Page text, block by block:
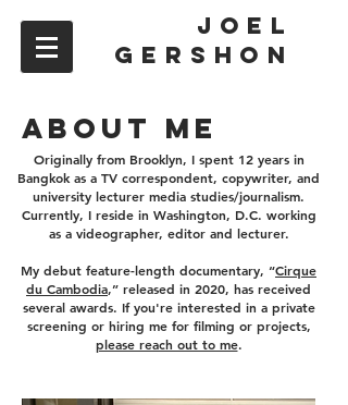
JOEL
GERSHON
ABOUT ME
Originally from Brooklyn, I spent 12 years in
Bangkok as a TV correspondent, copywriter, and
university lecturer media studies/journalism.
Currently, I reside in Washington, D.C. working
as a videographer, editor and lecturer.
My debut feature-length documentary, “Cirque
du Cambodia,” released in 2020, has received
several awards. If you're interested in a private
screening or hiring me for filming or projects,
please reach out to me.